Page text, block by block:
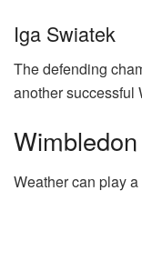
Iga Swiatek
The defending
another successful
Weather can play